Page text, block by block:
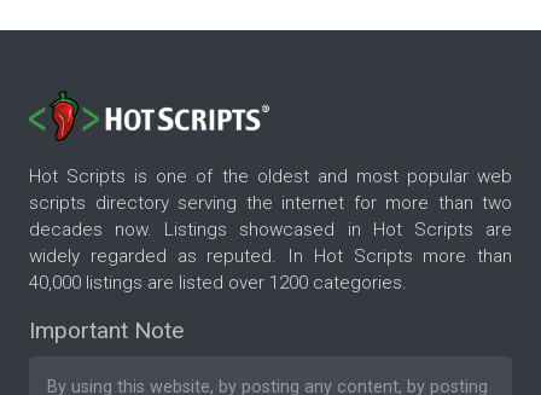
Hot Scripts is one of the oldest and most popular web
scripts directory serving the internet for more than two
decades now. Listings showcased in Hot Scripts are
widely regarded as reputed. In Hot Scripts more than
40,000 listings are listed over 1200 categories.
Important Note
By using this website, by posting any content, by posting